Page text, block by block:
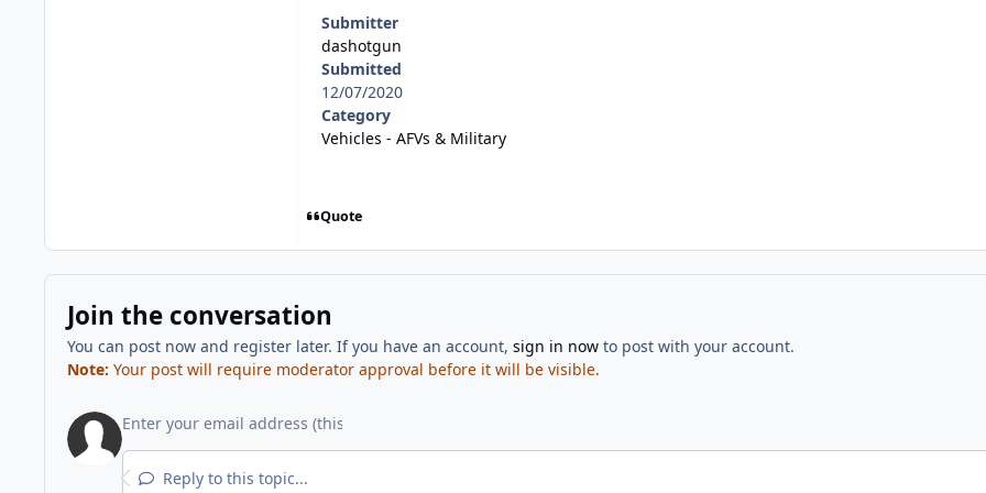
Submitter
dashotgun
Submitted
12/07/2020
Category
Vehicles - AFVs & Military
Quote
Join the conversation
You can post now and register later. If you have an account, sign in nowto post with your account.
Note: Your post will require moderator approval before it will be visible.
Reply to this topic...